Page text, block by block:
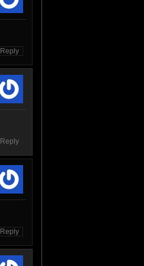
Reply
Reply
Reply